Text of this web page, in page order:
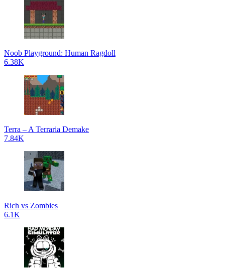
Noob Playground: Human Ragdoll
6.38K
Terra – A Terraria Demake
7.84K
Rich vs Zombies
6.1K